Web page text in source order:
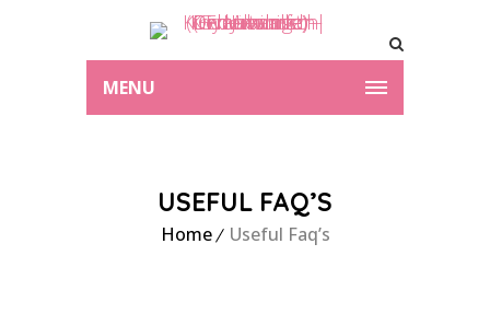
MENU
USEFUL FAQ’S
Home Useful Faq’s